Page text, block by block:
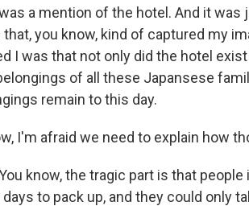
a mention of the hotel. And it
you know, kind of captured my
I was that not only did the hotel
of all these Japansese
remain to this day.
I'm afraid we need to explain how
You know, the tragic part is that
to pack up, and they could only